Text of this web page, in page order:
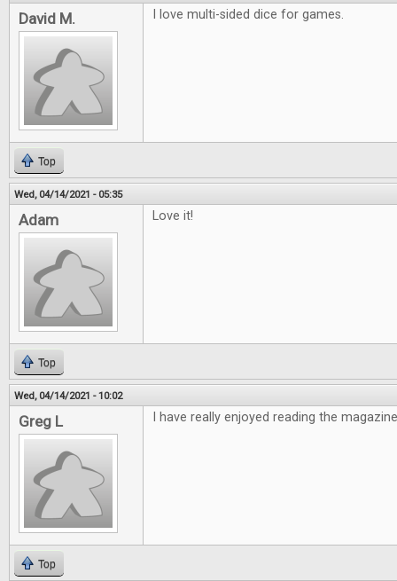
David M. I love multi-sided dice for games.
Top
Wed, 04/14/2021 - 05:35
Adam Love it!
Top
Wed, 04/14/2021 - 10:02
Greg L I have really enjoyed reading the
Top